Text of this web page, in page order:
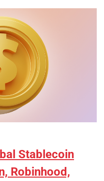
Stablecoin
Robinhood,